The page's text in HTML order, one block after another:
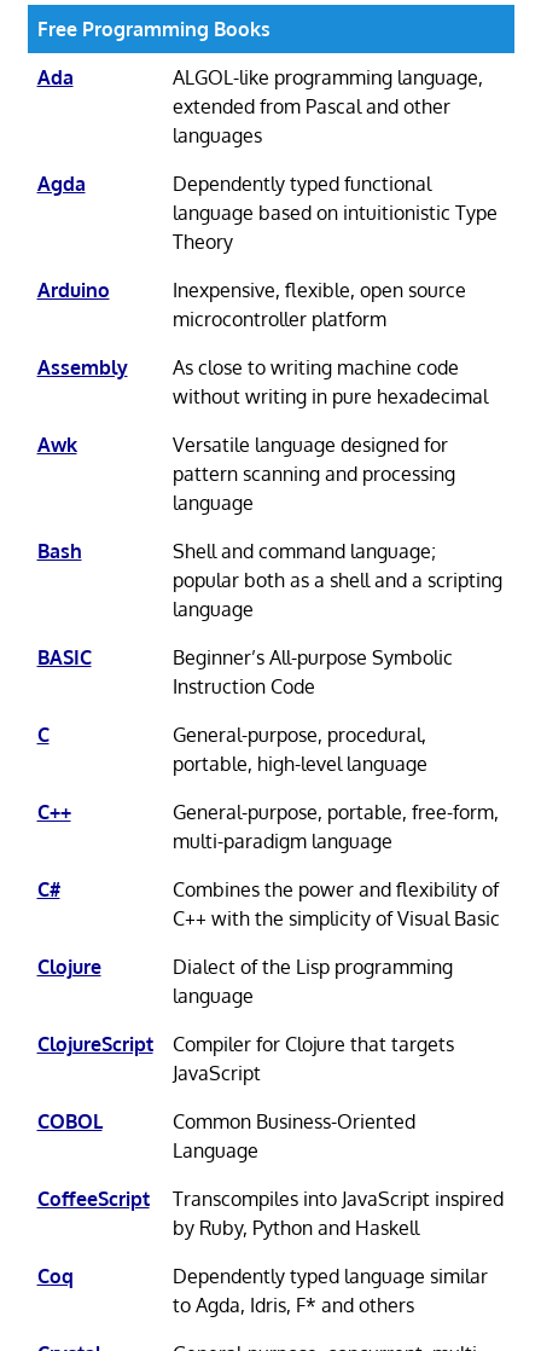
Free Programming Books
Ada
ALGOL-like programming language,
extended from Pascal and other
languages
Agda
Dependently typed functional
language based on intuitionistic Type
Theory
Arduino
Inexpensive, flexible, open source
microcontroller platform
Assembly
As close to writing machine code
without writing in pure hexadecimal
Awk
Versatile language designed for
pattern scanning and processing
language
Bash
Shell and command language;
popular both as a shell and a scripting
language
BASIC
Beginner’s All-purpose Symbolic
Instruction Code
C
General-purpose, procedural,
portable, high-level language
C++
General-purpose, portable, free-form,
multi-paradigm language
C#
Combines the power and flexibility of
C++ with the simplicity of Visual Basic
Clojure
Dialect of the Lisp programming
language
ClojureScript
Compiler for Clojure that targets
JavaScript
COBOL
Common Business-Oriented
Language
CoffeeScript
Transcompiles into JavaScript inspired
by Ruby, Python and Haskell
Coq
Dependently typed language similar
to Agda, Idris, F* and others